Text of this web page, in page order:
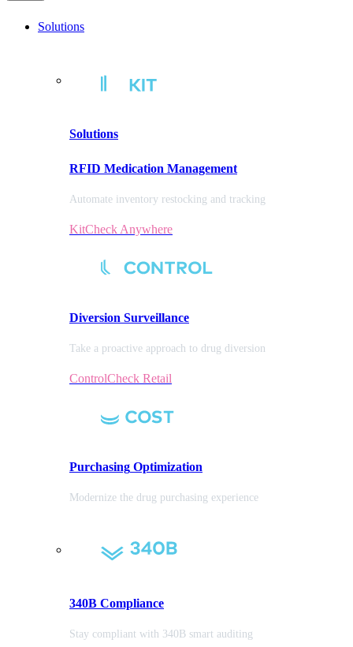
Solutions
Solutions
RFID Medication Management
Automate inventory restocking and tracking
KitCheck Anywhere
Diversion Surveillance
Take a proactive approach to drug diversion
ControlCheck Retail
Purchasing Optimization
Modernize the drug purchasing experience
340B Compliance
Stay compliant with 340B smart auditing